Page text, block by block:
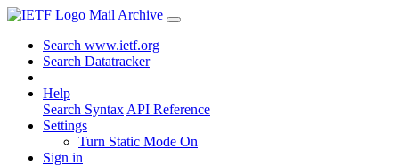
Mail Archive
Search www.ietf.org
Search Datatracker
Help
Search Syntax API Reference
Settings
Turn Static Mode On
Sign in